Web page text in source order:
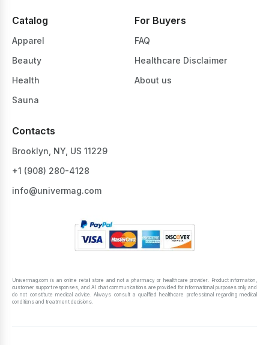
Catalog
Apparel
Beauty
Health
Sauna
For Buyers
FAQ
Healthcare Disclaimer
About us
Contacts
Brooklyn, NY, US 11229
+1 ‪(908) 280-4128‬
info@univermag.com
Univermag.com is an online retail store and not a pharmacy or healthcare provider. Product information,
customer support responses, and AI chat communications are provided for informational purposes only and
do not constitute medical advice. Always consult a qualified healthcare professional regarding medical
conditions and treatment decisions.